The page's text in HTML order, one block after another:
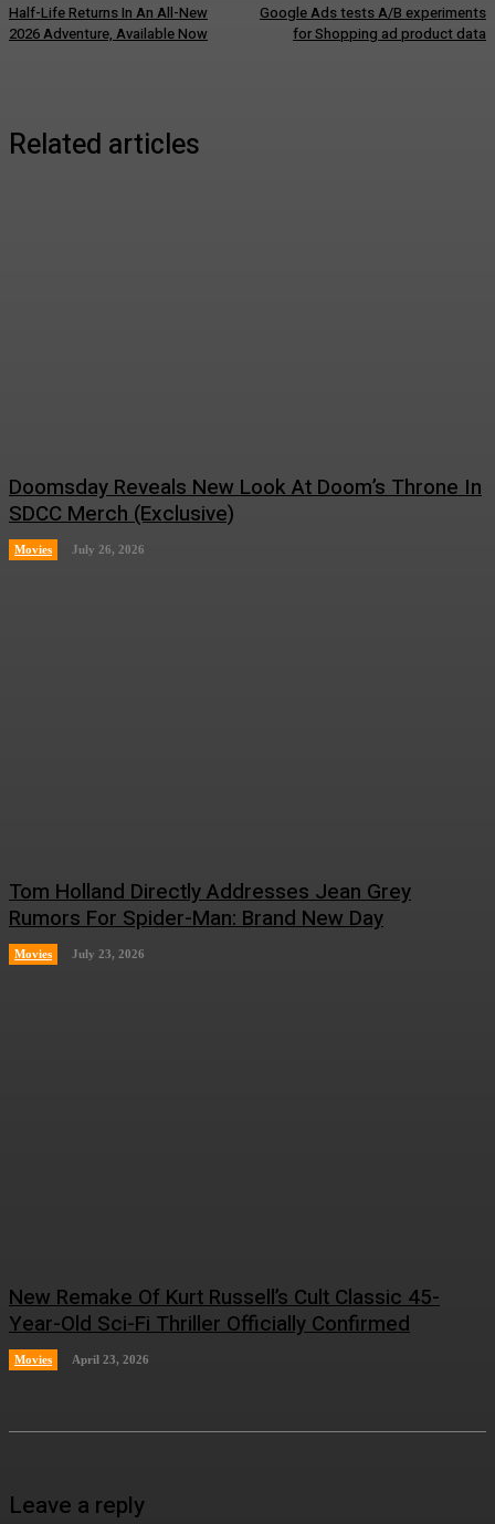
Half-Life Returns In An All-New
2026 Adventure, Available Now
Google Ads tests A/B experiments
for Shopping ad product data
Related articles
Doomsday Reveals New Look At Doom’s Throne In
SDCC Merch (Exclusive)
Movies July 26, 2026
Tom Holland Directly Addresses Jean Grey
Rumors For Spider-Man: Brand New Day
Movies July 23, 2026
New Remake Of Kurt Russell’s Cult Classic 45-
Year-Old Sci-Fi Thriller Officially Confirmed
Movies April 23, 2026
Leave a reply